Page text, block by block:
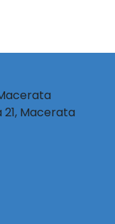
Macerata